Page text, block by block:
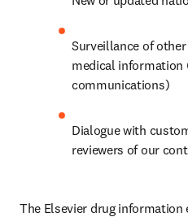
Surveillance of
medical information
communications)
Dialogue with
reviewers of our
The Elsevier drug